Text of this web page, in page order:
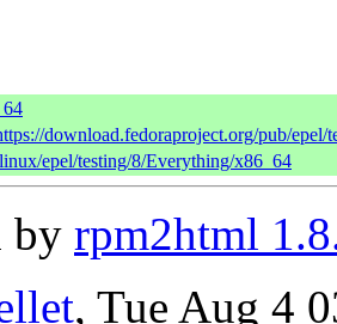
download.fedoraproject.org/pub/epel/
epel/testing/8/Everything/x86_64
by rpm2html
, Tue Aug 4